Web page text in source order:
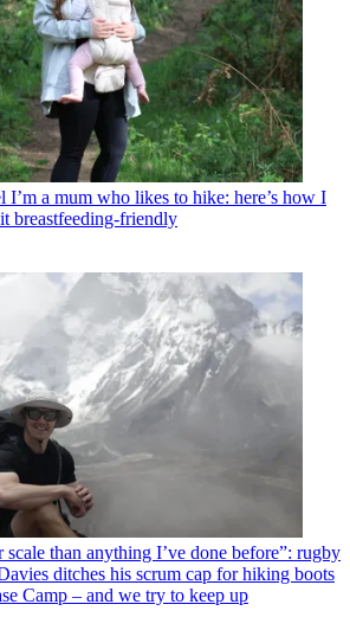
I’m a mum who likes to hike: here’s how I
breastfeeding-friendly
scale than anything I’ve done before”: rugby
ditches his scrum cap for hiking boots
Camp – and we try to keep up